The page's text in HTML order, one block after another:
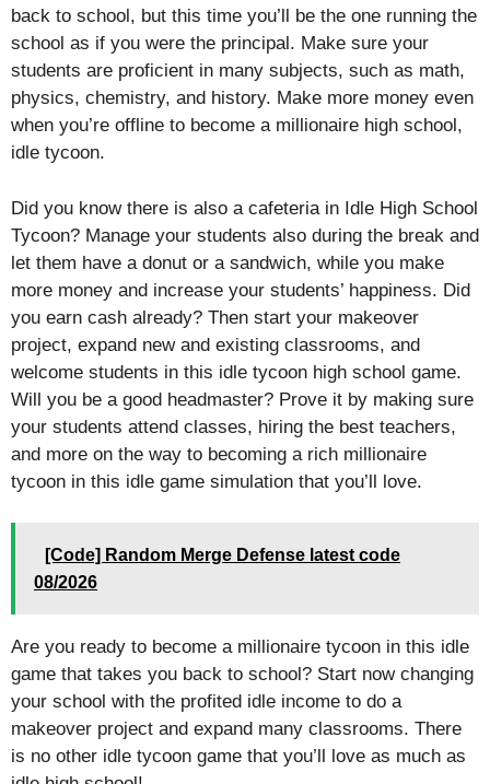
back to school, but this time you’ll be the one running the
school as if you were the principal. Make sure your
students are proficient in many subjects, such as math,
physics, chemistry, and history. Make more money even
when you’re offline to become a millionaire high school,
idle tycoon.
Did you know there is also a cafeteria in Idle High School
Tycoon? Manage your students also during the break and
let them have a donut or a sandwich, while you make
more money and increase your students’ happiness. Did
you earn cash already? Then start your makeover
project, expand new and existing classrooms, and
welcome students in this idle tycoon high school game.
Will you be a good headmaster? Prove it by making sure
your students attend classes, hiring the best teachers,
and more on the way to becoming a rich millionaire
tycoon in this idle game simulation that you’ll love.
[Code] Random Merge Defense latest code
08/2026
Are you ready to become a millionaire tycoon in this idle
game that takes you back to school? Start now changing
your school with the profited idle income to do a
makeover project and expand many classrooms. There
is no other idle tycoon game that you’ll love as much as